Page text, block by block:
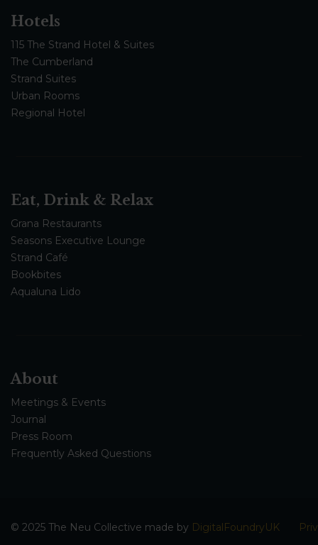
Hotels
115 The Strand Hotel & Suites
The Cumberland
Strand Suites
Urban Rooms
Regional Hotel
Eat, Drink & Relax
Grana Restaurants
Seasons Executive Lounge
Strand Café
Bookbites
Aqualuna Lido
About
Meetings & Events
Journal
Press Room
Frequently Asked Questions
© 2025 The Neu Collective made by DigitalFoundryUK